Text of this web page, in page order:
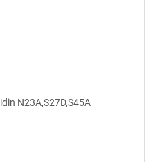
N23A,S27D,S45A